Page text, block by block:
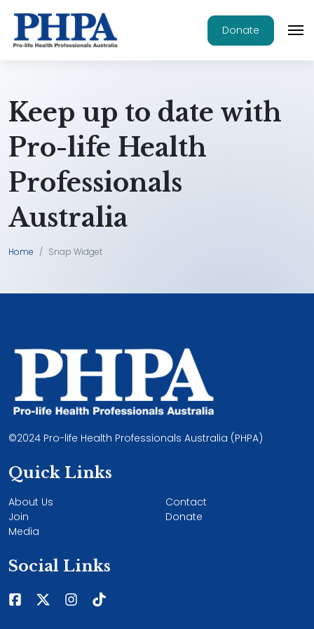
Donate
Keep up to date with
Pro-life Health
Professionals
Australia
Home Snap Widget
©2024 Pro-life Health Professionals Australia (PHPA)
Quick Links
About Us
Join
Media
Contact
Donate
Social Links